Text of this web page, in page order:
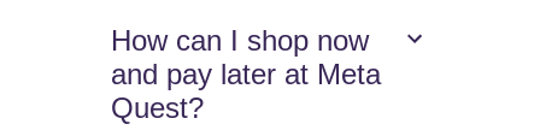
How can I shop now
and pay later at Meta
Quest?